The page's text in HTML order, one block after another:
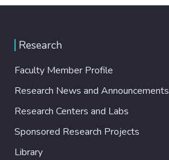
Research
Faculty Member Profile
Research News and Announcements
Research Centers and Labs
Sponsored Research Projects
Library